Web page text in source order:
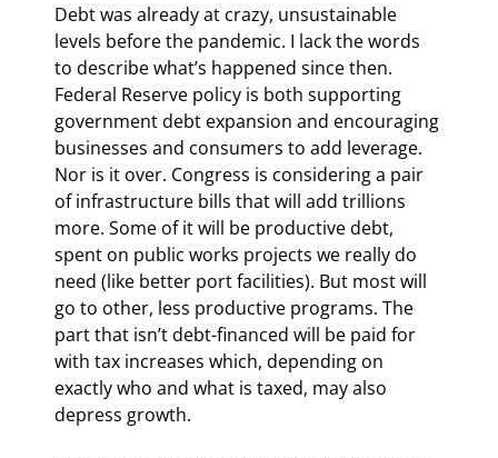
Debt was already at crazy, unsustainable
levels before the pandemic. I lack the words
to describe what’s happened since then.
Federal Reserve policy is both supporting
government debt expansion and encouraging
businesses and consumers to add leverage.
Nor is it over. Congress is considering a pair
of infrastructure bills that will add trillions
more. Some of it will be productive debt,
spent on public works projects we really do
need (like better port facilities). But most will
go to other, less productive programs. The
part that isn’t debt-financed will be paid for
with tax increases which, depending on
exactly who and what is taxed, may also
depress growth.